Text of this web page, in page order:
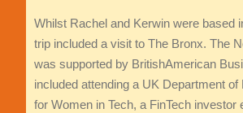
Whilst Rachel and Kerwin were based
trip included a visit to The Bronx. The
was supported by BritishAmerican
included attending a UK Department
for Women in Tech, a FinTech investor